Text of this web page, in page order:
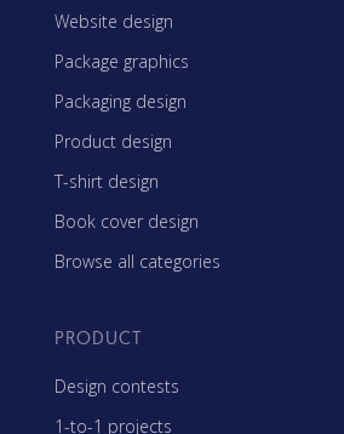
Website design
Package graphics
Packaging design
Product design
T-shirt design
Book cover design
Browse all categories
PRODUCT
Design contests
1-to-1 projects